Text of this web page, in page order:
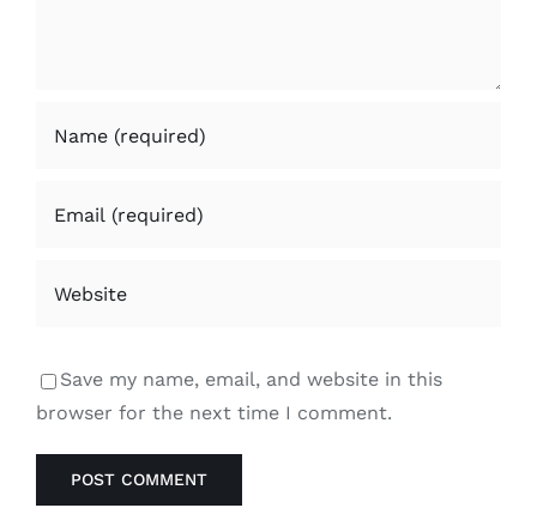
Save my name, email, and website in this
browser for the next time I comment.